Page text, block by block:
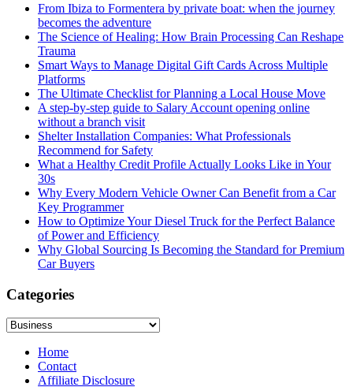
From Ibiza to Formentera by private boat: when the journey
becomes the adventure
The Science of Healing: How Brain Processing Can Reshape
Trauma
Smart Ways to Manage Digital Gift Cards Across Multiple
Platforms
The Ultimate Checklist for Planning a Local House Move
A step-by-step guide to Salary Account opening online
without a branch visit
Shelter Installation Companies: What Professionals
Recommend for Safety
What a Healthy Credit Profile Actually Looks Like in Your
30s
Why Every Modern Vehicle Owner Can Benefit from a Car
Key Programmer
How to Optimize Your Diesel Truck for the Perfect Balance
of Power and Efficiency
Why Global Sourcing Is Becoming the Standard for Premium
Car Buyers
Categories
Categories
Home
Contact
Affiliate Disclosure